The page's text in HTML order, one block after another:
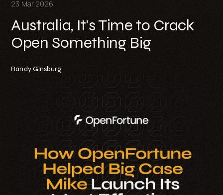
23 Mar 2026
Australia, It's Time to Crack
Open Something Big
Randy Ginsburg